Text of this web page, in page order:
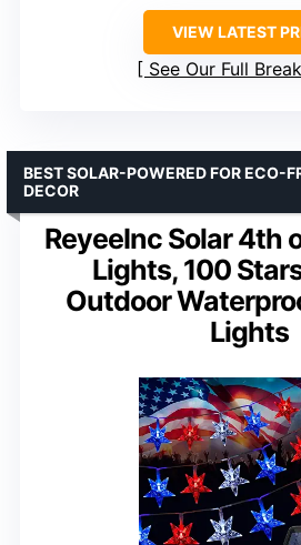
VIEW LATEST
See Our Full
ReyeeInc Solar 4th
Lights, 100
Outdoor
Lights
BEST SOLAR-POWERED FOR ECO-
DECOR